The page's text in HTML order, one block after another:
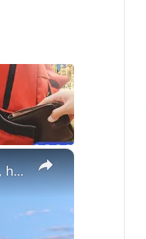
×
Spotlight on Lake of the Ozarks: Visitor's guide to boating, lake homes, history, tourism and more!